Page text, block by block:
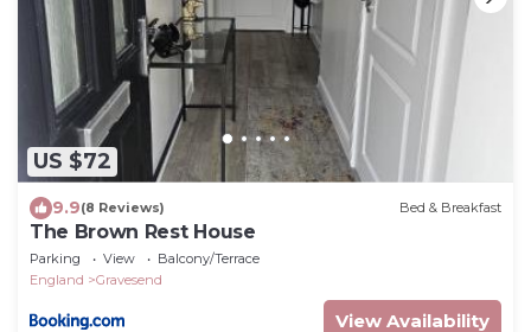
US $72
9.9(8 Reviews) Bed & Breakfast
The Brown Rest House
Parking View
Balcony/Terrace
England
Gravesend
View Availability